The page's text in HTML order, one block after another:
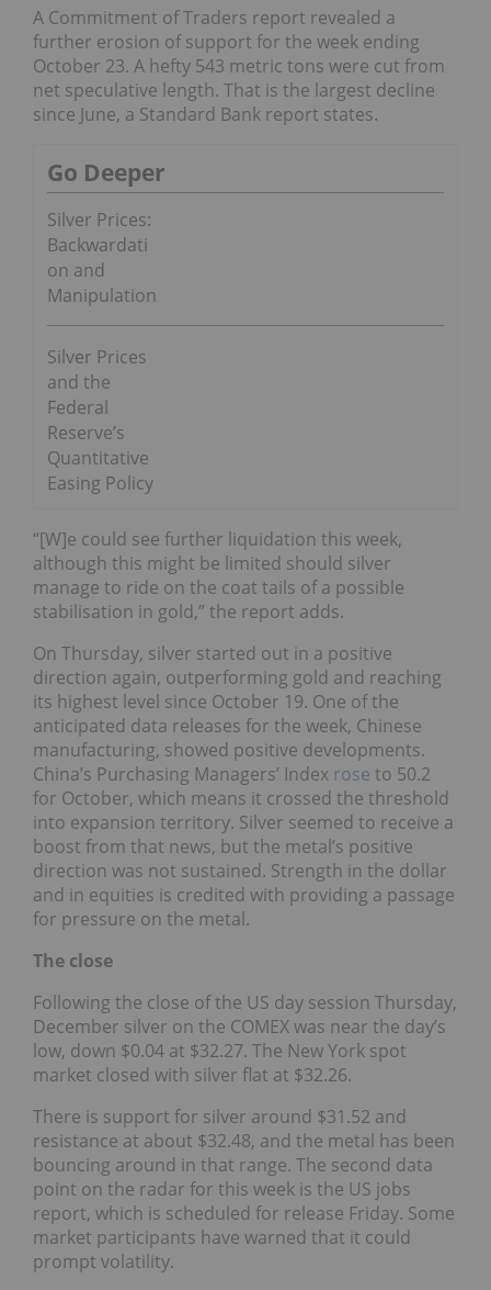
A Commitment of Traders report revealed a
further erosion of support for the week ending
October 23. A hefty 543 metric tons were cut from
net speculative length. That is the largest decline
since June, a Standard Bank report states.
Go Deeper
Silver Prices:
Backwardati
on and
Manipulation
Silver Prices
and the
Federal
Reserve’s
Quantitative
Easing Policy
“[W]e could see further liquidation this week,
although this might be limited should silver
manage to ride on the coat tails of a possible
stabilisation in gold,” the report adds.
On Thursday, silver started out in a positive
direction again, outperforming gold and reaching
its highest level since October 19. One of the
anticipated data releases for the week, Chinese
manufacturing, showed positive developments.
China’s Purchasing Managers’ Index rose to 50.2
for October, which means it crossed the threshold
into expansion territory. Silver seemed to receive a
boost from that news, but the metal’s positive
direction was not sustained. Strength in the dollar
and in equities is credited with providing a passage
for pressure on the metal.
The close
Following the close of the US day session Thursday,
December silver on the COMEX was near the day’s
low, down $0.04 at $32.27. The New York spot
market closed with silver flat at $32.26.
There is support for silver around $31.52 and
resistance at about $32.48, and the metal has been
bouncing around in that range. The second data
point on the radar for this week is the US jobs
report, which is scheduled for release Friday. Some
market participants have warned that it could
prompt volatility.